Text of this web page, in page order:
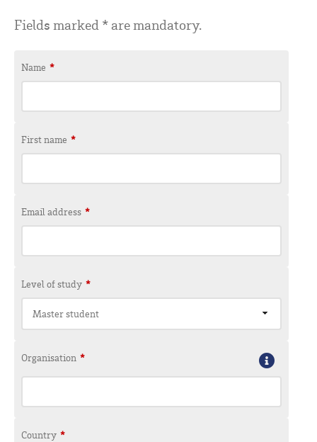
Fields marked * are mandatory.
Name *
First name *
Email address *
Level of study *
Master student
Organisation *
Country *